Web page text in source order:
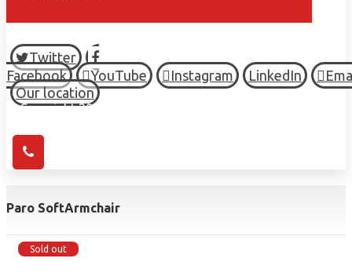
Twitter
Facebook
YouTube Instagram LinkedIn
Our location
© Copyright 2026 HIGH TOWN, all Rights Reserved.
Paro SoftArmchair
Sold out